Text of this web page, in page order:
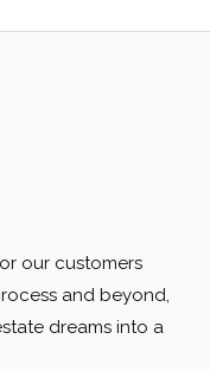
our customers
and beyond,
dreams into a